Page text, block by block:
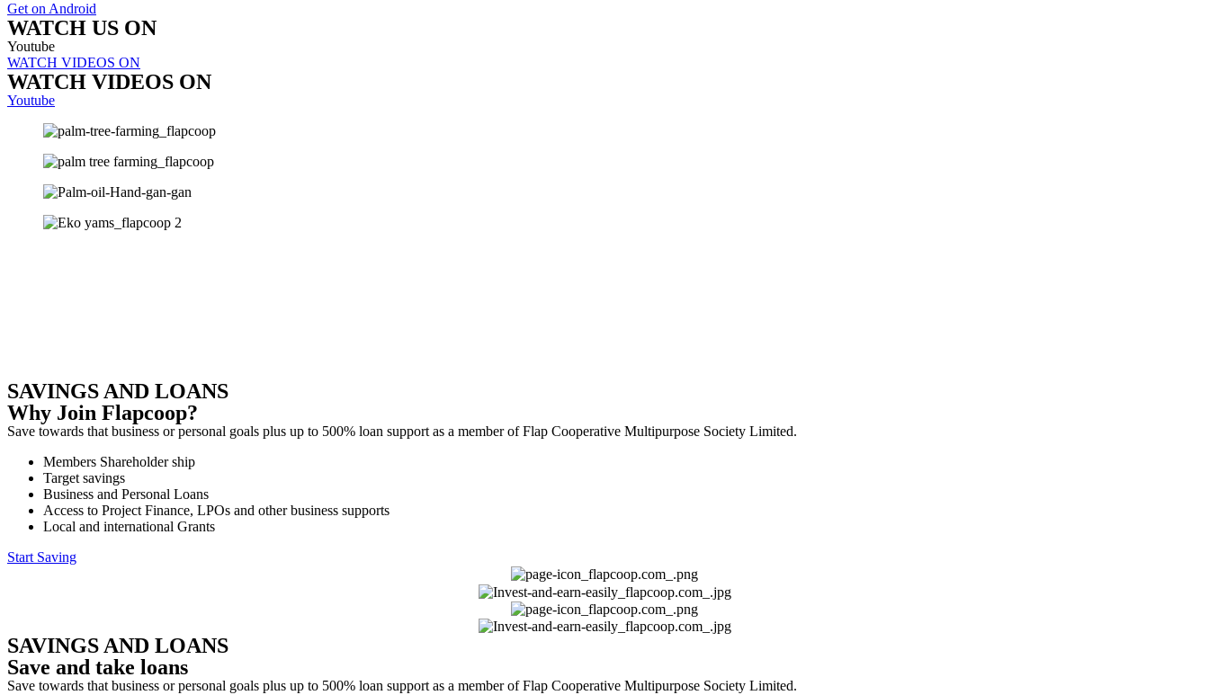
Get on Android
WATCH US ON
Youtube
WATCH VIDEOS ON
WATCH VIDEOS ON
Youtube
SAVINGS AND LOANS
Why Join Flapcoop?
Save towards that business or personal goals plus up to 500% loan support as a member of Flap Cooperative Multipurpose Society Limited.
Members Shareholder ship
Target savings
Business and Personal Loans
Access to Project Finance, LPOs and other business supports
Local and international Grants
Start Saving
SAVINGS AND LOANS
Save and take loans
Save towards that business or personal goals plus up to 500% loan support as a member of Flap Cooperative Multipurpose Society Limited.